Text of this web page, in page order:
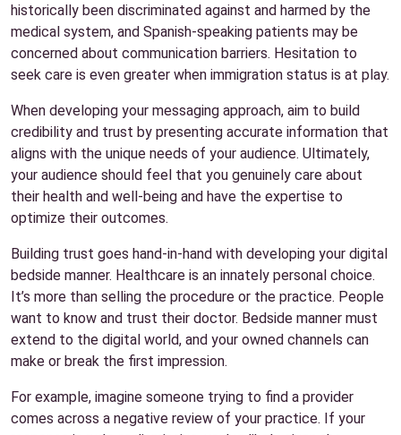
historically been discriminated against and harmed by the
medical system, and Spanish-speaking patients may be
concerned about communication barriers. Hesitation to
seek care is even greater when immigration status is at play.
When developing your messaging approach, aim to build
credibility and trust by presenting accurate information that
aligns with the unique needs of your audience. Ultimately,
your audience should feel that you genuinely care about
their health and well-being and have the expertise to
optimize their outcomes.
Building trust goes hand-in-hand with developing your digital
bedside manner. Healthcare is an innately personal choice.
It’s more than selling the procedure or the practice. People
want to know and trust their doctor. Bedside manner must
extend to the digital world, and your owned channels can
make or break the first impression.
For example, imagine someone trying to find a provider
comes across a negative review of your practice. If your